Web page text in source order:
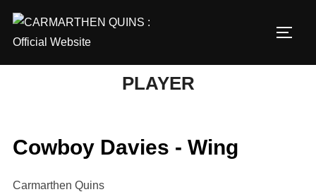
content
PLAYER
Cowboy Davies - Wing
Carmarthen Quins